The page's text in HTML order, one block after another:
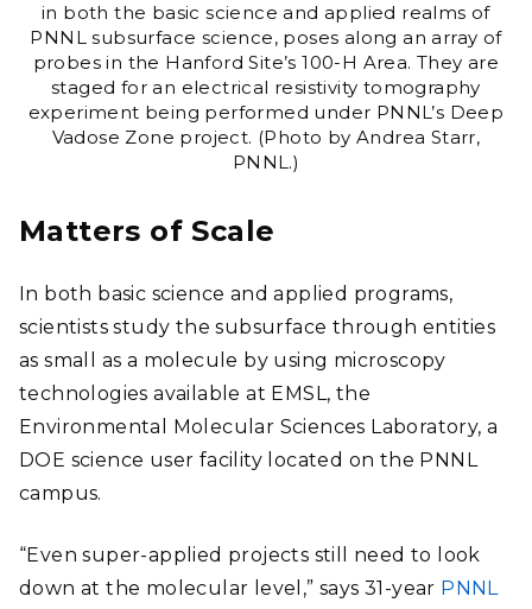
in both the basic science and applied realms of
PNNL subsurface science, poses along an array of
probes in the Hanford Site’s 100-H Area. They are
staged for an electrical resistivity tomography
experiment being performed under PNNL’s Deep
Vadose Zone project. (Photo by Andrea Starr,
PNNL.)
Matters of Scale
In both basic science and applied programs,
scientists study the subsurface through entities
as small as a molecule by using microscopy
technologies available at EMSL, the
Environmental Molecular Sciences Laboratory, a
DOE science user facility located on the PNNL
campus.
“Even super-applied projects still need to look
down at the molecular level,” says 31-year PNNL